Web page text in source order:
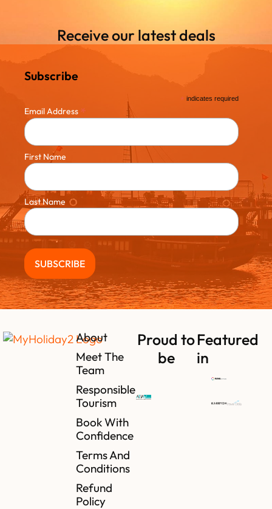
Receive our latest deals
Subscribe
* indicates required
Email Address *
First Name
Last Name
About
Meet The
Team
Responsible
Tourism
Book With
Confidence
Terms And
Conditions
Refund
Policy
Proud to
be
Featured
in